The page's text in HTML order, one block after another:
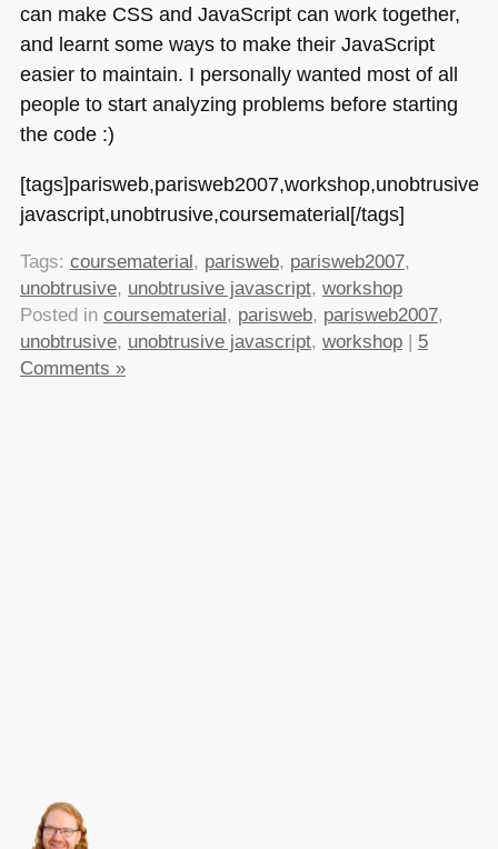
can make CSSand JavaScript can work together,
and learnt some ways to make their JavaScript
easier to maintain. I personally wanted most of all
people to start analyzing problems before starting
the code :)
[tags]parisweb,parisweb2007,workshop,unobtrusive
javascript,unobtrusive,coursematerial[/tags]
Tags: coursematerial , parisweb, parisweb2007,
unobtrusive, unobtrusive javascript, workshop
Posted in coursematerial , parisweb, parisweb2007,
unobtrusive, unobtrusive javascript, workshop| 5
Comments »